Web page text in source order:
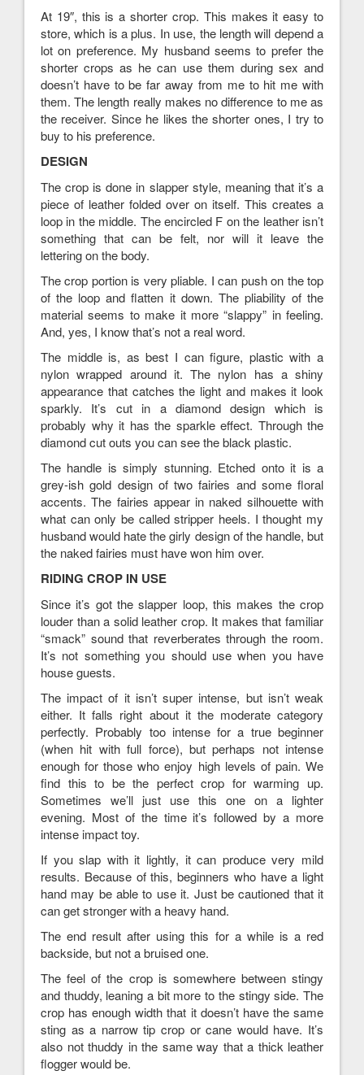
At 19″, this is a shorter crop. This makes it easy to
store, which is a plus. In use, the length will depend a
lot on preference. My husband seems to prefer the
shorter crops as he can use them during sex and
doesn’t have to be far away from me to hit me with
them. The length really makes no difference to me as
the receiver. Since he likes the shorter ones, I try to
buy to his preference.
DESIGN
The crop is done in slapper style, meaning that it’s a
piece of leather folded over on itself. This creates a
loop in the middle. The encircled F on the leather isn’t
something that can be felt, nor will it leave the
lettering on the body.
The crop portion is very pliable. I can push on the top
of the loop and flatten it down. The pliability of the
material seems to make it more “slappy” in feeling.
And, yes, I know that’s not a real word.
The middle is, as best I can figure, plastic with a
nylon wrapped around it. The nylon has a shiny
appearance that catches the light and makes it look
sparkly. It’s cut in a diamond design which is
probably why it has the sparkle effect. Through the
diamond cut outs you can see the black plastic.
The handle is simply stunning. Etched onto it is a
grey-ish gold design of two fairies and some floral
accents. The fairies appear in naked silhouette with
what can only be called stripper heels. I thought my
husband would hate the girly design of the handle, but
the naked fairies must have won him over.
RIDING CROP IN USE
Since it’s got the slapper loop, this makes the crop
louder than a solid leather crop. It makes that familiar
“smack” sound that reverberates through the room.
It’s not something you should use when you have
house guests.
The impact of it isn’t super intense, but isn’t weak
either. It falls right about it the moderate category
perfectly. Probably too intense for a true beginner
(when hit with full force), but perhaps not intense
enough for those who enjoy high levels of pain. We
find this to be the perfect crop for warming up.
Sometimes we’ll just use this one on a lighter
evening. Most of the time it’s followed by a more
intense impact toy.
If you slap with it lightly, it can produce very mild
results. Because of this, beginners who have a light
hand may be able to use it. Just be cautioned that it
can get stronger with a heavy hand.
The end result after using this for a while is a red
backside, but not a bruised one.
The feel of the crop is somewhere between stingy
and thuddy, leaning a bit more to the stingy side. The
crop has enough width that it doesn’t have the same
sting as a narrow tip crop or cane would have. It’s
also not thuddy in the same way that a thick leather
flogger would be.